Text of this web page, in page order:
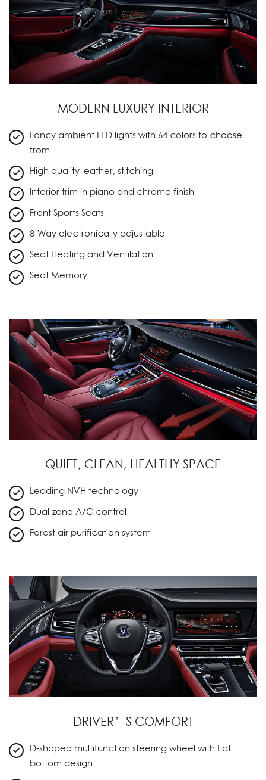
MODERN LUXURY INTERIOR
Fancy ambient LED lights with 64 colors to choose
from
High quality leather, stitching
Interior trim in piano and chrome finish
Front Sports Seats
8-Way electronically adjustable
Seat Heating and Ventilation
Seat Memory
QUIET, CLEAN, HEALTHY SPACE
Leading NVH technology
Dual-zone A/C control
Forest air purification system
DRIVER’S COMFORT
D-shaped multifunction steering wheel with flat
bottom design